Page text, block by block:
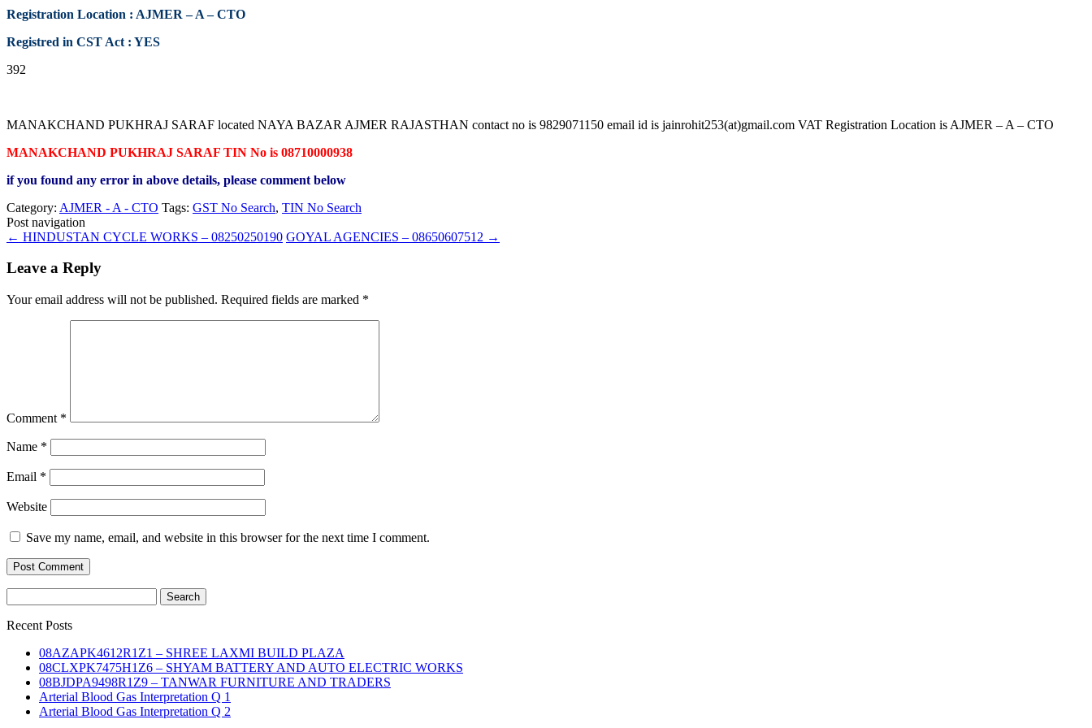
Registration Location : AJMER – A – CTO
Registred in CST Act : YES
392
MANAKCHAND PUKHRAJ SARAF located NAYA BAZAR AJMER RAJASTHAN contact no is 9829071150 email id is jainrohit253(at)gmail.com VAT Registration Location is AJMER – A – CTO
MANAKCHAND PUKHRAJ SARAF TIN No is 08710000938
if you found any error in above details, please comment below
Category: AJMER - A - CTO Tags: GST No Search, TIN No Search
Post navigation
← HINDUSTAN CYCLE WORKS – 08250250190 GOYAL AGENCIES – 08650607512 →
Leave a Reply
Your email address will not be published. Required fields are marked *
Comment *
Name *
Email *
Website
Save my name, email, and website in this browser for the next time I comment.
for:
Recent Posts
08AZAPK4612R1Z1 – SHREE LAXMI BUILD PLAZA
08CLXPK7475H1Z6 – SHYAM BATTERY AND AUTO ELECTRIC WORKS
08BJDPA9498R1Z9 – TANWAR FURNITURE AND TRADERS
Arterial Blood Gas Interpretation Q 1
Arterial Blood Gas Interpretation Q 2